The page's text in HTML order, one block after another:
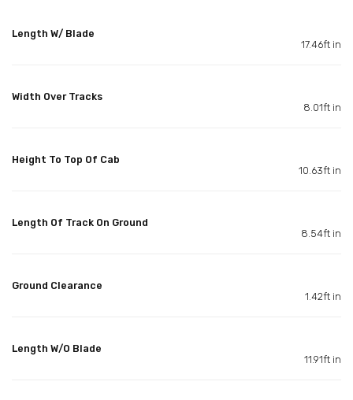
Length W/ Blade
17.46ft in
Width Over Tracks
8.01ft in
Height To Top Of Cab
10.63ft in
Length Of Track On Ground
8.54ft in
Ground Clearance
1.42ft in
Length W/O Blade
11.91ft in